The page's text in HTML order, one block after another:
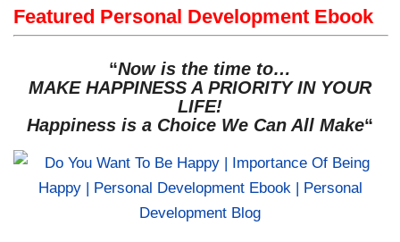
Featured Personal Development Ebook
“Now is the time to…
MAKE HAPPINESS A PRIORITY IN YOUR
LIFE!
Happiness is a Choice We Can All Make“